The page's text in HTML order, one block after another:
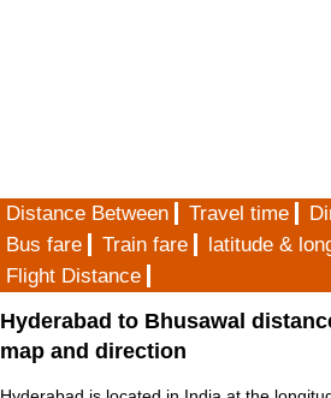
Distance Between Travel time
Bus fare
Train fare latitude &
Flight Distance
Hyderabad to Bhusawal
map and direction